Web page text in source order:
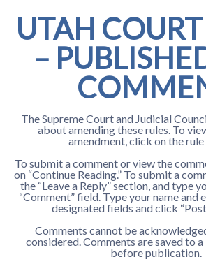
UTAH
–
The Supreme Court and Judicial
about amending these rules. To
amendment, click on the rule
To submit a comment or view the
on “Continue Reading.” To submit a
the “Leave a Reply” section, and type
“Comment” field. Type your name and
designated fields and click
Comments cannot be
considered. Comments are saved to
before publication.